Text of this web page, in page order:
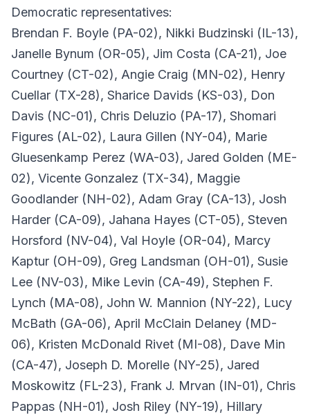
Democratic representatives:
Brendan F. Boyle (PA-02), Nikki Budzinski (IL-13),
Janelle Bynum (OR-05), Jim Costa (CA-21), Joe
Courtney (CT-02), Angie Craig (MN-02), Henry
Cuellar (TX-28), Sharice Davids (KS-03), Don
Davis (NC-01), Chris Deluzio (PA-17), Shomari
Figures (AL-02), Laura Gillen (NY-04), Marie
Gluesenkamp Perez (WA-03), Jared Golden (ME-
02), Vicente Gonzalez (TX-34), Maggie
Goodlander (NH-02), Adam Gray (CA-13), Josh
Harder (CA-09), Jahana Hayes (CT-05), Steven
Horsford (NV-04), Val Hoyle (OR-04), Marcy
Kaptur (OH-09), Greg Landsman (OH-01), Susie
Lee (NV-03), Mike Levin (CA-49), Stephen F.
Lynch (MA-08), John W. Mannion (NY-22), Lucy
McBath (GA-06), April McClain Delaney (MD-
06), Kristen McDonald Rivet (MI-08), Dave Min
(CA-47), Joseph D. Morelle (NY-25), Jared
Moskowitz (FL-23), Frank J. Mrvan (IN-01), Chris
Pappas (NH-01), Josh Riley (NY-19), Hillary